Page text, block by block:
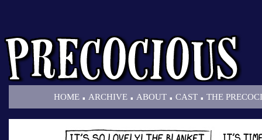
HOME . ARCHIVE . ABOUT . CAST . THE